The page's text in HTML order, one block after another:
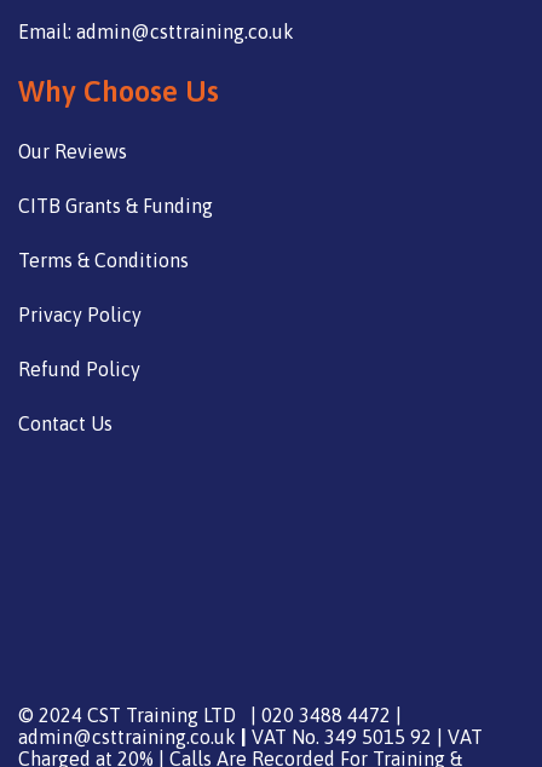
Email: admin@csttraining.co.uk
Why Choose Us
Our Reviews
CITB Grants & Funding
Terms & Conditions
Privacy Policy
Refund Policy
Contact Us
© 2024 CST Training LTD | 020 3488 4472 |
admin@csttraining.co.uk
VAT No. 349 5015 92 | VAT
Charged at 20% | Calls Are Recorded For Training &